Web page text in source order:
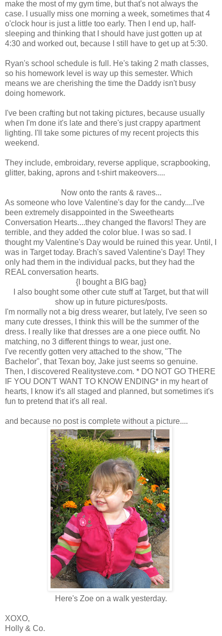
make the most of my gym time, but that's not always the
case. I usually miss one morning a week, sometimes that 4
o'clock hour is just a little too early. Then I end up, half-
sleeping and thinking that I should have just gotten up at
4:30 and worked out, because I still have to get up at 5:30.
Ryan's school schedule is full. He's taking 2 math classes,
so his homework level is way up this semester. Which
means we are cherishing the time the Daddy isn't busy
doing homework.
I've been crafting but not taking pictures, because usually
when I'm done it's late and there's just crappy apartment
lighting. I'll take some pictures of my recent projects this
weekend.
They include, embroidary, reverse applique, scrapbooking,
glitter, baking, aprons and t-shirt makeovers....
Now onto the rants & raves...
As someone who love Valentine's day for the candy....I've
been extremely disappointed in the Sweethearts
Conversation Hearts....they changed the flavors! They are
terrible, and they added the color blue. I was so sad. I
thought my Valentine's Day would be ruined this year. Until, I
was in Target today. Brach's saved Valentine's Day! They
only had them in the individual packs, but they had the
REAL conversation hearts.
{I bought a BIG bag}
I also bought some other cute stuff at Target, but that will
show up in future pictures/posts.
I'm normally not a big dress wearer, but lately, I've seen so
many cute dresses, I think this will be the summer of the
dress. I really like that dresses are a one piece outfit. No
matching, no 3 different things to wear, just one.
I've recently gotten very attached to the show, "The
Bachelor", that Texan boy, Jake just seems so genuine.
Then, I discovered Realitysteve.com. * DO NOT GO THERE
IF YOU DON'T WANT TO KNOW ENDING* in my heart of
hearts, I know it's all staged and planned, but sometimes it's
fun to pretend that it's all real.
and because no post is complete without a picture....
Here's Zoe on a walk yesterday.
XOXO,
Holly & Co.